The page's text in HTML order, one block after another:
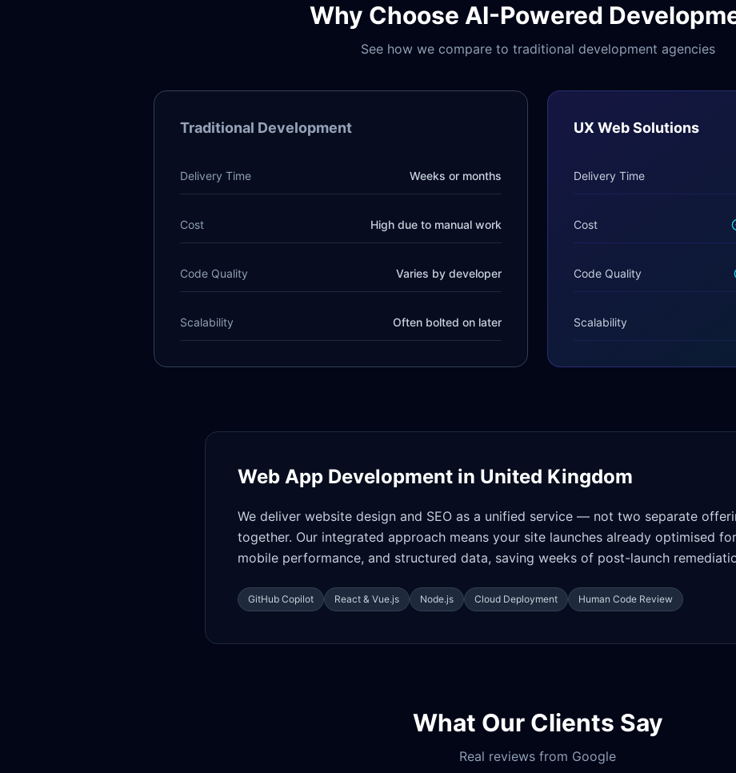
Why Choose AI-Powered
See how we compare to traditional development agencies
Traditional Development
Delivery Time Weeks or months
Cost High due to manual work
Code Quality Varies by developer
Scalability Often bolted on later
UX Web Solutions
Delivery Time
Cost
Code Quality
Scalability
Web App Development in United Kingdom
We deliver website design and SEO as a unified service — not two separate
together. Our integrated approach means your site launches already optimised
mobile performance, and structured data, saving weeks of post-launch
GitHub Copilot React & Vue.js Node.js Cloud Deployment Human Code Review
What Our Clients Say
Real reviews from Google